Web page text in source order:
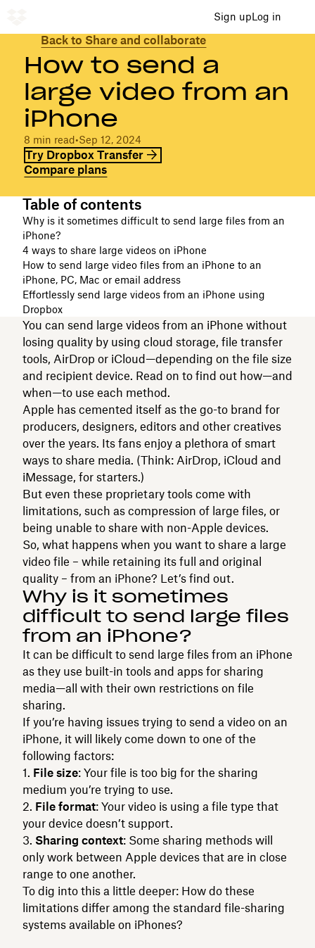
Sign upLog in
Back to Share and collaborate
How to send a
large video from an
iPhone
8 min read•Sep 12, 2024
Try Dropbox Transfer
Compare plans
Table of contents
Why is it sometimes difficult to send large files from an
iPhone?
4 ways to share large videos on iPhone
How to send large video files from an iPhone to an
iPhone, PC, Mac or email address
Effortlessly send large videos from an iPhone using
Dropbox
You can send large videos from an iPhone without
losing quality by using cloud storage, file transfer
tools, AirDrop or iCloud—depending on the file size
and recipient device. Read on to find out how—and
when—to use each method.
Apple has cemented itself as the go-to brand for
producers, designers, editors and other creatives
over the years. Its fans enjoy a plethora of smart
ways to share media. (Think: AirDrop, iCloud and
iMessage, for starters.)
But even these proprietary tools come with
limitations, such as compression of large files, or
being unable to share with non-Apple devices.
So, what happens when you want to share a large
video file – while retaining its full and original
quality – from an iPhone? Let’s find out.
Why is it sometimes
difficult to send large files
from an iPhone?
It can be difficult to send large files from an iPhone
as they use built-in tools and apps for sharing
media—all with their own restrictions on file
sharing.
If you’re having issues trying to send a video on an
iPhone, it will likely come down to one of the
following factors:
File size: Your file is too big for the sharing
medium you’re trying to use.
File format: Your video is using a file type that
your device doesn’t support.
Sharing context: Some sharing methods will
only work between Apple devices that are in close
range to one another.
To dig into this a little deeper: How do these
limitations differ among the standard file-sharing
systems available on iPhones?